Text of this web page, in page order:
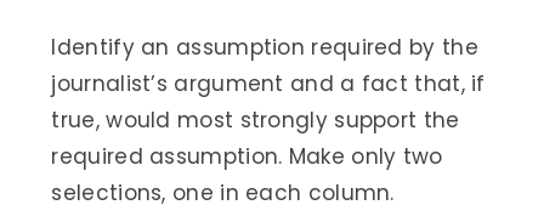
Identify an assumption required by the
journalist’s argument and a fact that, if
true, would most strongly support the
required assumption. Make only two
selections, one in each column.